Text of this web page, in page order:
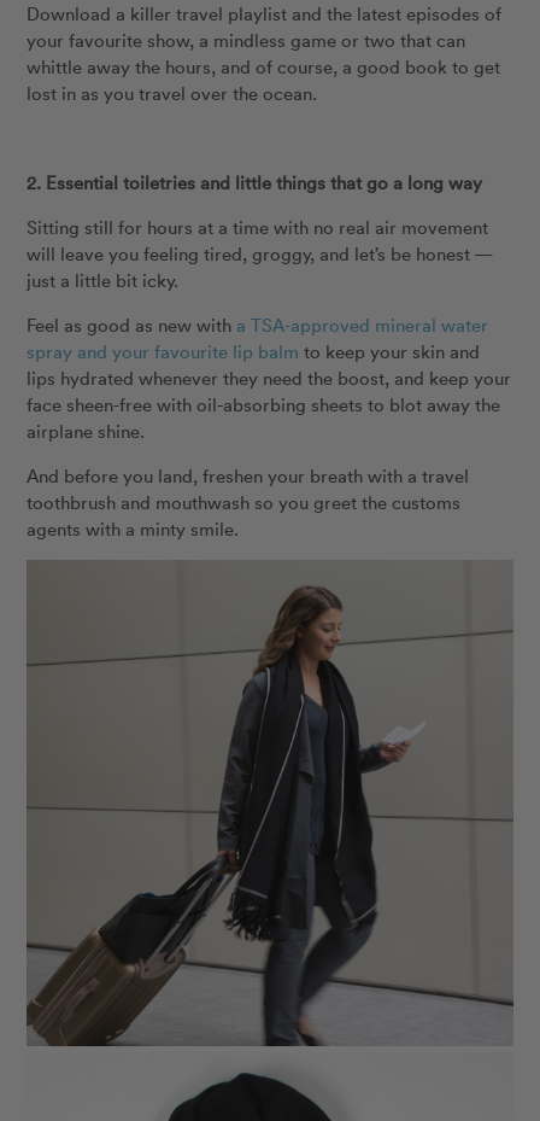
Download a killer travel playlist and the latest episodes of
your favourite show, a mindless game or two that can
whittle away the hours, and of course, a good book to get
lost in as you travel over the ocean.
2. Essential toiletries and little things that go a long way
Sitting still for hours at a time with no real air movement
will leave you feeling tired, groggy, and let’s be honest —
just a little bit icky.
Feel as good as new with a TSA-approved mineral water
spray and your favourite lip balm to keep your skin and
lips hydrated whenever they need the boost, and keep your
face sheen-free with oil-absorbing sheets to blot away the
airplane shine.
And before you land, freshen your breath with a travel
toothbrush and mouthwash so you greet the customs
agents with a minty smile.